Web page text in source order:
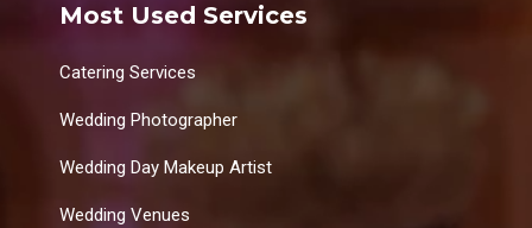
Most Used Services
Catering Services
Wedding Photographer
Wedding Day Makeup Artist
Wedding Venues